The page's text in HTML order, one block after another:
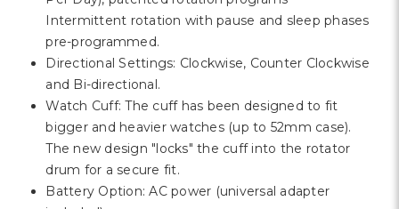
Intermittent rotation with pause and sleep phases
pre-programmed.
Directional Settings: Clockwise, Counter Clockwise
and Bi-directional.
Watch Cuff: The cuff has been designed to fit
bigger and heavier watches (up to 52mm case).
The new design "locks" the cuff into the rotator
drum for a secure fit.
Battery Option: AC power (universal adapter